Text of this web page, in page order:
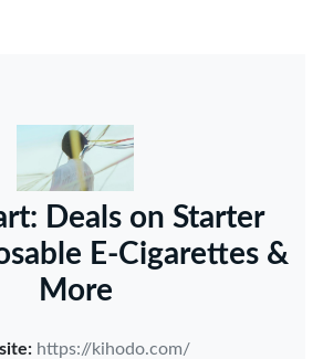
Deals on Starter
E-Cigarettes &
More
https://kihodo.com/